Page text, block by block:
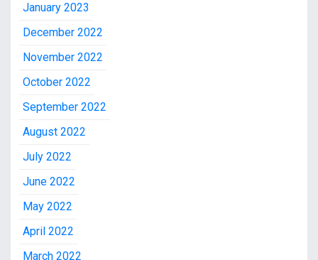
January 2023
December 2022
November 2022
October 2022
September 2022
August 2022
July 2022
June 2022
May 2022
April 2022
March 2022